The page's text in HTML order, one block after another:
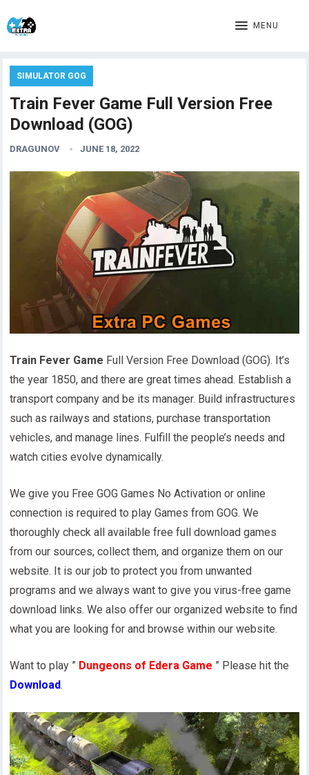
MENU
SIMULATOR GOG
Train Fever Game Full Version Free
Download (GOG)
DRAGUNOV JUNE 18, 2022
Train Fever Game Full Version Free Download (GOG). It’s
the year 1850, and there are great times ahead. Establish a
transport company and be its manager. Build infrastructures
such as railways and stations, purchase transportation
vehicles, and manage lines. Fulfill the people’s needs and
watch cities evolve dynamically.
We give you Free GOG Games No Activation or online
connection is required to play Games from GOG. We
thoroughly check all available free full download games
from our sources, collect them, and organize them on our
website. It is our job to protect you from unwanted
programs and we always want to give you virus-free game
download links. We also offer our organized website to find
what you are looking for and browse within our website.
Want to play ” Dungeons of Edera Game ” Please hit the
Download.